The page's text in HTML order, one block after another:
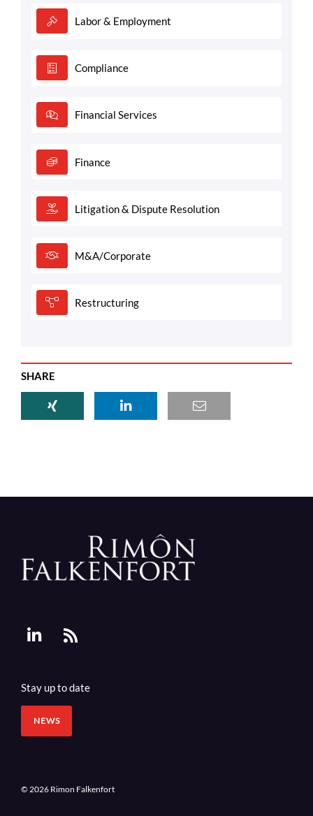
Labor & Employment
Compliance
Financial Services
Finance
Litigation & Dispute Resolution
M&A/Corporate
Restructuring
SHARE
Stay up to date
NEWS
© 2026 Rimon Falkenfort